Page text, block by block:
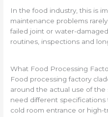
In the food industry, this is
maintenance problems
failed joint or water-
routines, inspections and
What Food Processing
Food processing factory
around the actual use of the
need different
cold room entrance or high-